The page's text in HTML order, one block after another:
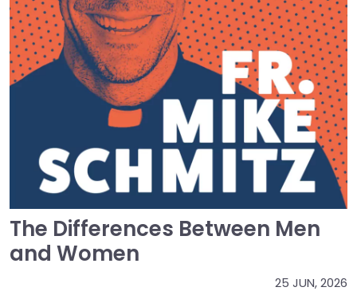
The Differences Between Men
and Women
25 JUN, 2026